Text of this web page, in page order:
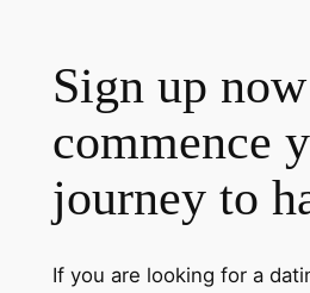
Sign up
commence
journey to
If you are looking for a